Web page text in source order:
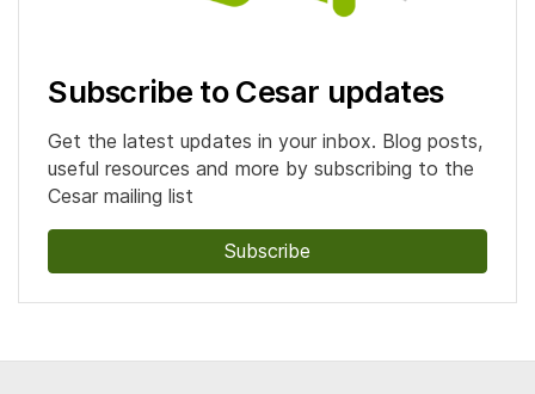
Subscribe to Cesar updates
Get the latest updates in your inbox. Blog posts,
useful resources and more by subscribing to the
Cesar mailing list
Subscribe